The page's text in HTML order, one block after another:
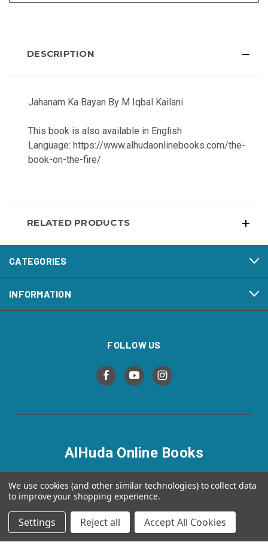
DESCRIPTION
Jahanam Ka Bayan By M Iqbal Kailani.
This book is also available in English
Language: https://www.alhudaonlinebooks.com/the-
book-on-the-fire/
RELATED PRODUCTS
CATEGORIES
INFORMATION
FOLLOW US
AlHuda Online Books
© 2026 AlHuda Online Books
We use cookies (and other similar technologies) to collect data
to improve your shopping experience.
Settings Reject all Accept All Cookies